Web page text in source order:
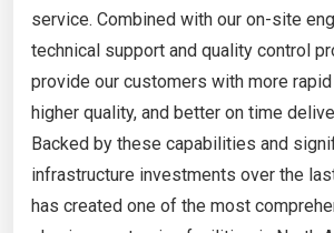
service. Combined with our on-site
technical support and quality control
provide our customers with more
higher quality, and better on time
Backed by these capabilities and
infrastructure investments over the
has created one of the most